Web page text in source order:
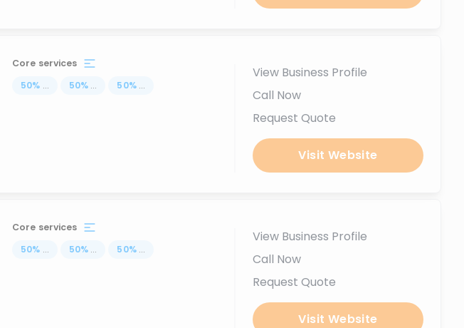
Core services
50% ... 50% ... 50% ...
View Business Profile
Call Now
Request Quote
Visit Website
Core services
50% ... 50% ... 50% ...
View Business Profile
Call Now
Request Quote
Visit Website